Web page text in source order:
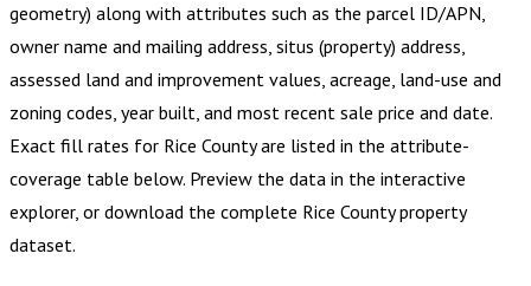
geometry) along with attributes such as the parcel ID/APN,
owner name and mailing address, situs (property) address,
assessed land and improvement values, acreage, land-use and
zoning codes, year built, and most recent sale price and date.
Exact fill rates for Rice Countyare listed in the attribute-
coverage table below. Preview the data in the interactive
explorer, or download the complete Rice Countyproperty
dataset.